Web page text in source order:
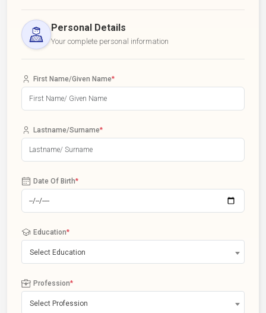
Personal Details
Your complete personal information
First Name/Given Name*
Lastname/Surname*
Date Of Birth*
Education*
Select Education
Profession*
Select Profession